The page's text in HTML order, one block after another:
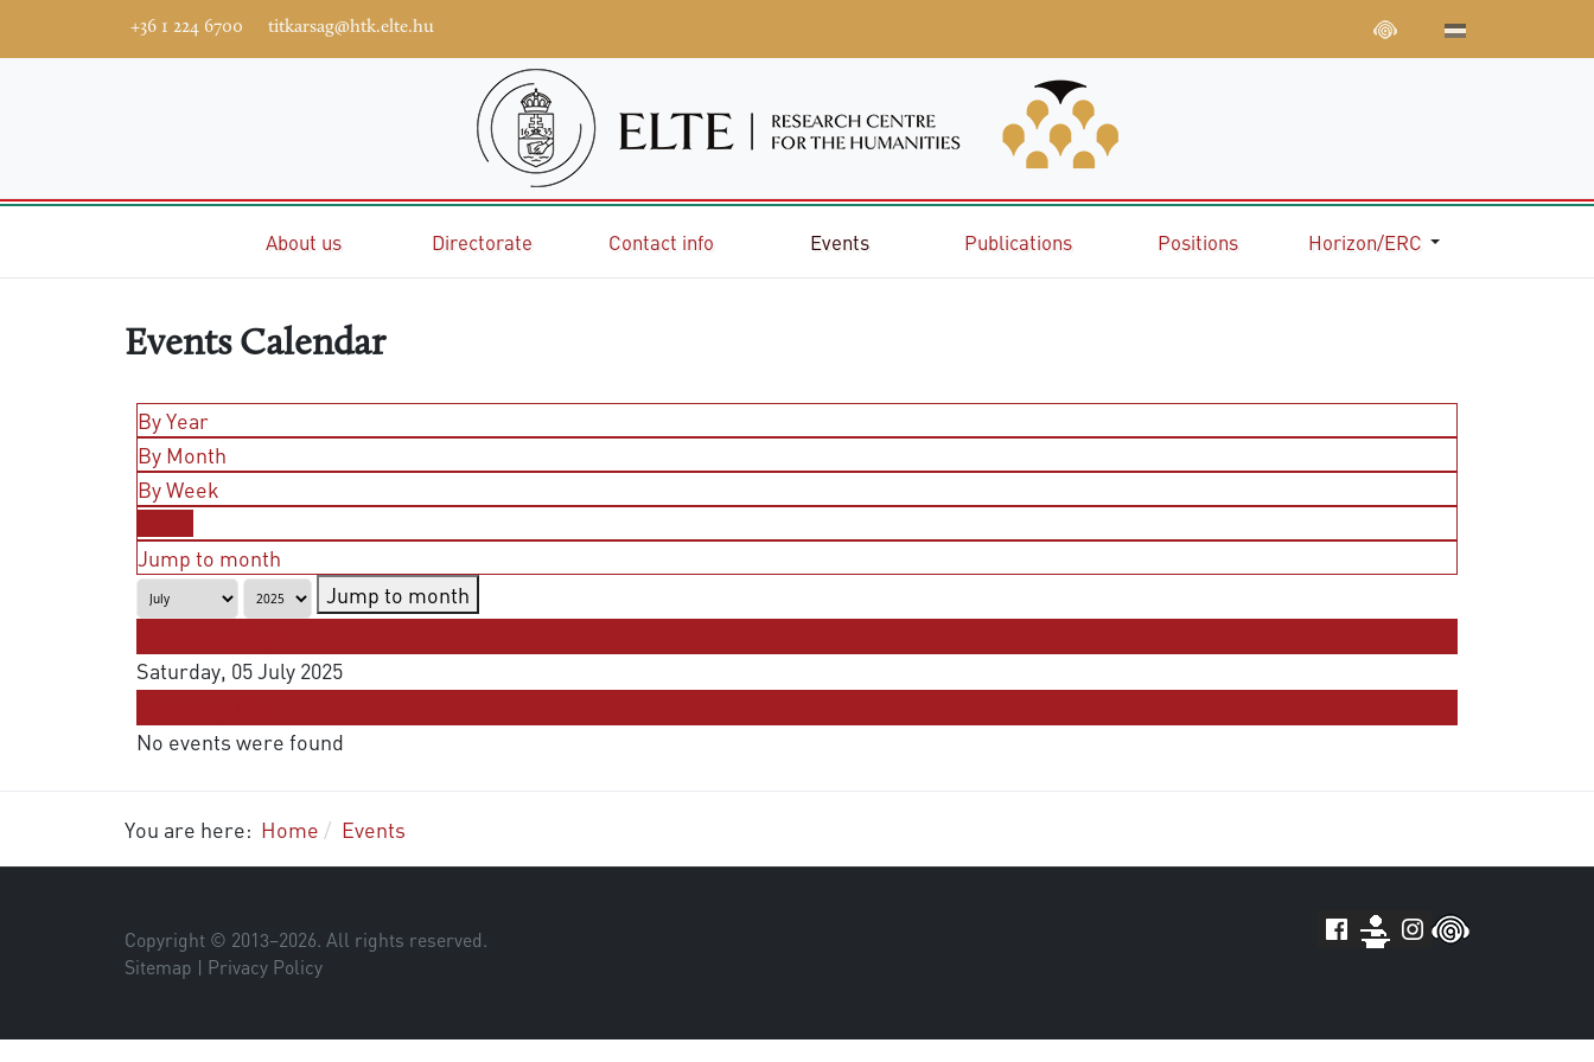
+36 1 224 6700 titkarsag@htk.elte.hu
About us Directorate Contact info Events Publications Positions Horizon/ERC
Events Calendar
By Year
By Month
By Week
Jump to month
Jump to month
Saturday, 05 July 2025
No events were found
You are here: Home Events
Copyright © 2013–2026. All rights reserved.
Sitemap | Privacy Policy